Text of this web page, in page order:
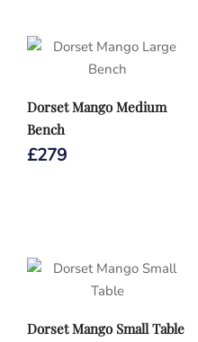
Dorset Mango Medium
Bench
£279
Dorset Mango Small Table